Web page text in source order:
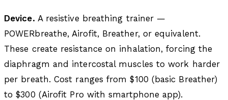
Device. A resistive breathing trainer —
POWERbreathe, Airofit, Breather, or equivalent.
These create resistance on inhalation, forcing the
diaphragm and intercostal muscles to work harder
per breath. Cost ranges from $100 (basic Breather)
to $300 (Airofit Pro with smartphone app).